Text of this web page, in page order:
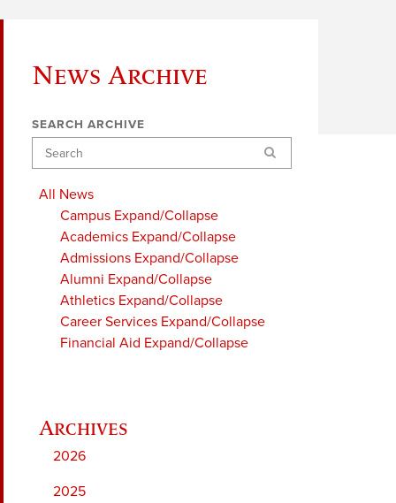
News Archive
SEARCH ARCHIVE
Search
All News
Campus Expand/Collapse
Academics Expand/Collapse
Admissions Expand/Collapse
Alumni Expand/Collapse
Athletics Expand/Collapse
Career Services Expand/Collapse
Financial Aid Expand/Collapse
2026
2025